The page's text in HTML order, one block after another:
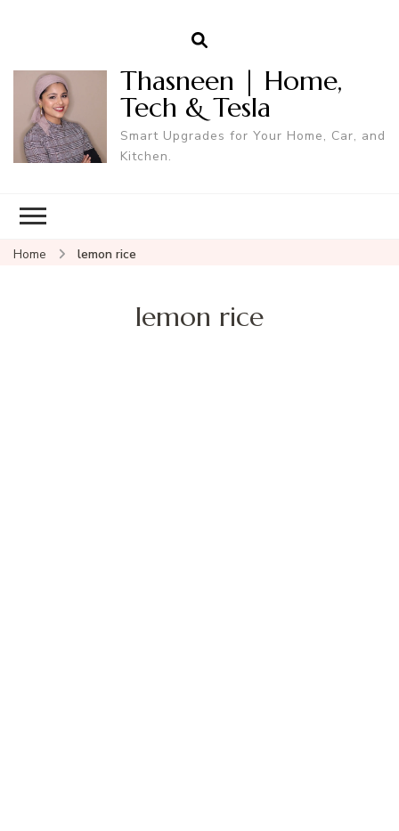
Thasneen | Home,
Tech & Tesla
Smart Upgrades for Your Home, Car, and
Kitchen.
Home lemon rice
lemon rice